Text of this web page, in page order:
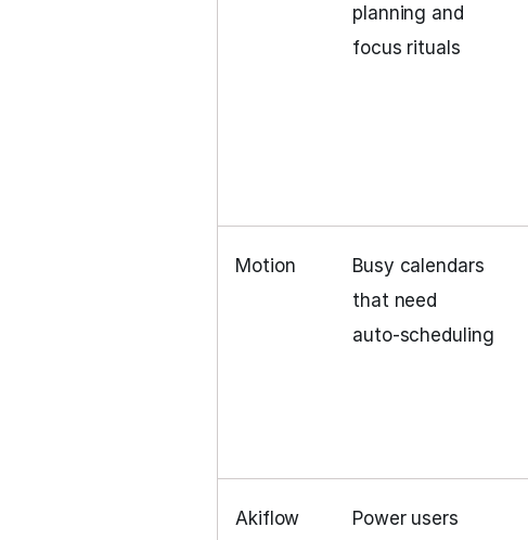
planning and
focus rituals
Motion
Busy calendars
that need
auto‑scheduling
Akiflow
Power users